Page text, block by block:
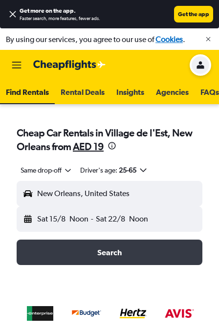
Get more on the app.
Faster search, more features, fewer ads.
Get the app
By using our services, you agree to our use ofCookies.
Find Rentals Rental Deals Insights Agencies FAQs
Cheap Car Rentals in Village de l'Est, New
Orleans fromAED 19
Same drop-off Driver's age: 25-65
New Orleans, United States
Sat 15/8 Noon - Sat 22/8 Noon
Search